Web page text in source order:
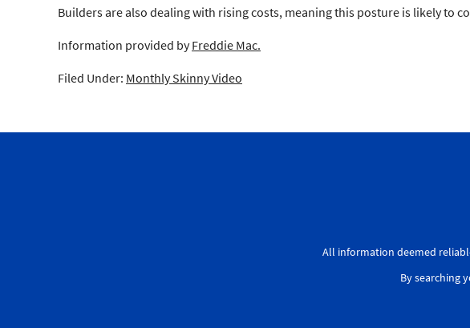
Builders are also dealing with rising costs, meaning this posture is likely to
Information provided byFreddie Mac.
Filed Under: Monthly Skinny Video
All information deemed
By searching